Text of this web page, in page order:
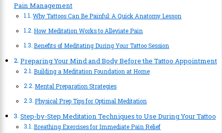
Pain Management
Why Tattoos Can Be Painful: A Quick Anatomy Lesson
How Meditation Works to Alleviate Pain
Benefits of Meditating During Your Tattoo Session
Preparing Your Mind and Body Before the Tattoo Appointment
Building a Meditation Foundation at Home
Mental Preparation Strategies
Physical Prep Tips for Optimal Meditation
Step-by-Step Meditation Techniques to Use During Your Tattoo
Breathing Exercises for Immediate Pain Relief